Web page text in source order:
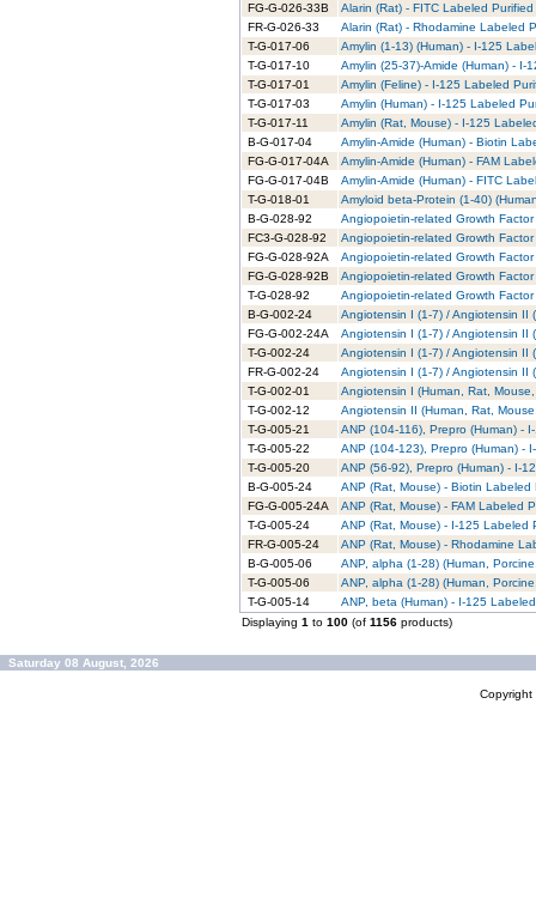
FG-G-026-33B
Alarin (Rat) - FITC Labeled
FR-G-026-33
Alarin (Rat) - Rhodamine Labeled
T-G-017-06
Amylin (1-13) (Human) - I-125
T-G-017-10
Amylin (25-37)-Amide (Human) - I-
T-G-017-01
Amylin (Feline) - I-125 Labeled
T-G-017-03
Amylin (Human) - I-125 Labeled
T-G-017-11
Amylin (Rat, Mouse) - I-125
B-G-017-04
Amylin-Amide (Human) - Biotin
FG-G-017-04A
Amylin-Amide (Human) - FAM
FG-G-017-04B
Amylin-Amide (Human) - FITC
T-G-018-01
Amyloid beta-Protein (1-40)
B-G-028-92
Angiopoietin-related Growth
FC3-G-028-92
Angiopoietin-related Growth
FG-G-028-92A
Angiopoietin-related Growth
FG-G-028-92B
Angiopoietin-related Growth
T-G-028-92
Angiopoietin-related Growth
B-G-002-24
Angiotensin I (1-7) / Angiotensin II
FG-G-002-24A
Angiotensin I (1-7) / Angiotensin II
T-G-002-24
Angiotensin I (1-7) / Angiotensin II
FR-G-002-24
Angiotensin I (1-7) / Angiotensin II
T-G-002-01
Angiotensin I (Human, Rat,
T-G-002-12
Angiotensin II (Human, Rat,
T-G-005-21
ANP (104-116), Prepro (Human) -
T-G-005-22
ANP (104-123), Prepro (Human) -
T-G-005-20
ANP (56-92), Prepro (Human) - I-
B-G-005-24
ANP (Rat, Mouse) - Biotin Labeled
FG-G-005-24A
ANP (Rat, Mouse) - FAM Labeled
T-G-005-24
ANP (Rat, Mouse) - I-125 Labeled
FR-G-005-24
ANP (Rat, Mouse) - Rhodamine
B-G-005-06
ANP, alpha (1-28) (Human,
T-G-005-06
ANP, alpha (1-28) (Human,
T-G-005-14
ANP, beta (Human) - I-125
Displaying 1 to 100 (of 1156 products)
Saturday 08 August, 2026